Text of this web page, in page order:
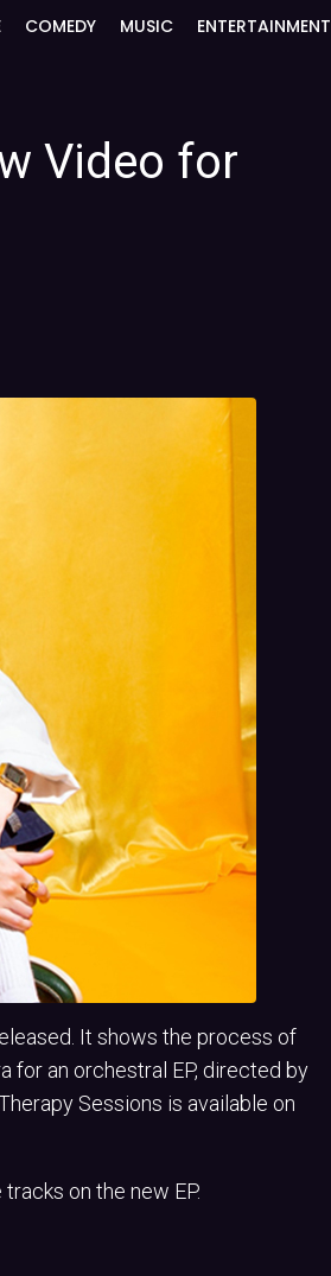
COMEDY MUSIC ENTERTAINMENT
Video for
It shows the process of
for an orchestral EP, directed by
Sessions is available on
on the new EP.